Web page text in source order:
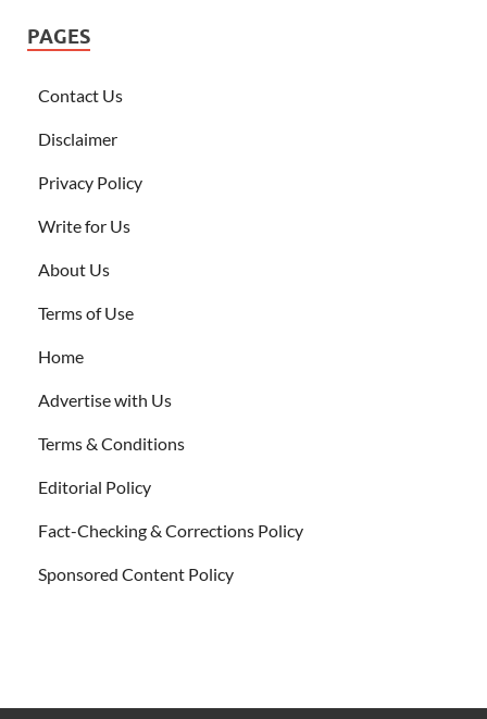
PAGES
Contact Us
Disclaimer
Privacy Policy
Write for Us
About Us
Terms of Use
Home
Advertise with Us
Terms & Conditions
Editorial Policy
Fact-Checking & Corrections Policy
Sponsored Content Policy